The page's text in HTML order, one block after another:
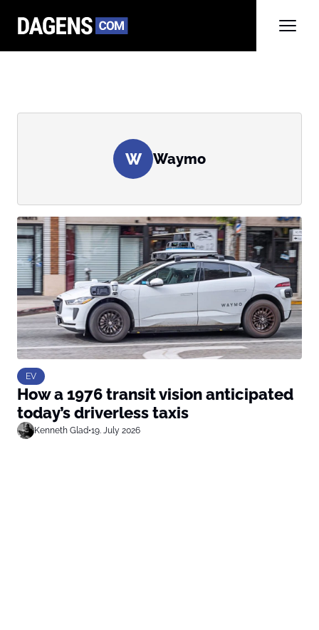
W Waymo
EV
How a 1976 transit vision anticipated
today’s driverless taxis
Kenneth Glad•19. July 2026